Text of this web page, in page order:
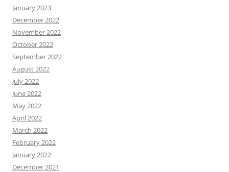
January 2023
December 2022
November 2022
October 2022
September 2022
August 2022
July 2022
June 2022
May 2022
April 2022
March 2022
February 2022
January 2022
December 2021